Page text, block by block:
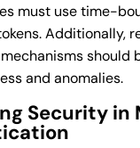
must use time-
Additionally,
should
and anomalies.
Security in